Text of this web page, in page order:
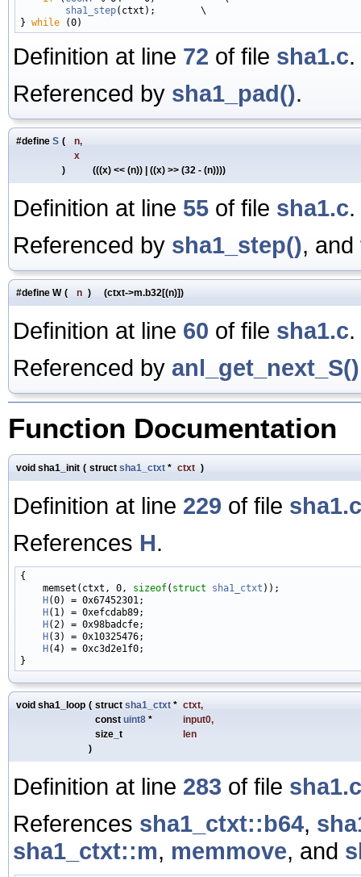
sha1_step(ctxt);        \
} while
Definition at line 72 of file sha1.c.
Referenced by sha1_pad().
#define S (
n,
x
)
(((x) << (n)) | ((x) >> (32 - (n))))
Definition at line 55 of file sha1.c.
Referenced by sha1_step(), and
#define W ( n ) (ctxt->m.b32[(n)])
Definition at line 60 of file sha1.c.
Referenced by anl_get_next_S()
Function Documentation
void sha1_init ( struct sha1_ctxt * ctxt )
Definition at line 229 of file sha1.c
References H.
{
    memset(ctxt, 0,
sizeof( struct sha1_ctxt ));
H(0) = 0x67452301;
H(1) = 0xefcdab89;
H(2) = 0x98badcfe;
H(3) = 0x10325476;
H(4) = 0xc3d2e1f0;
void sha1_loop ( struct sha1_ctxt * ctxt,
const uint8 * input0,
size_t
len
)
Definition at line 283 of file sha1.c
References sha1_ctxt::b64,
sha1_ctxt::m, memmove, and